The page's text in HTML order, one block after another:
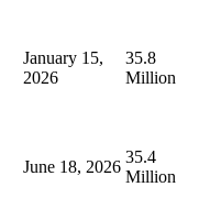
January 15,
2026
35.8
Million
June 18, 2026
35.4
Million